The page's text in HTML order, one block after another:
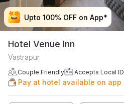
Upto 100% OFF on App*
Upto 100% OFF on App*
Upto 100% OFF on App*
Upto 100% OFF on App*
Hotel Venue Inn
Vastrapur
Couple Friendly Accepts Local ID
Pay at hotel available on app